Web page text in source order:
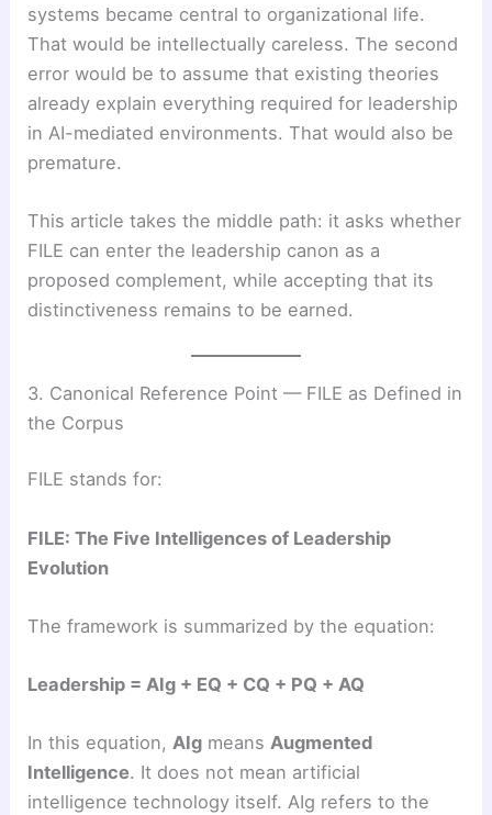
systems became central to organizational life.
That would be intellectually careless. The second
error would be to assume that existing theories
already explain everything required for leadership
in AI-mediated environments. That would also be
premature.
This article takes the middle path: it asks whether
FILE can enter the leadership canon as a
proposed complement, while accepting that its
distinctiveness remains to be earned.
3. Canonical Reference Point — FILE as Defined in
the Corpus
FILE stands for:
FILE: The Five Intelligences of Leadership
Evolution
The framework is summarized by the equation:
Leadership = AIg + EQ + CQ + PQ + AQ
In this equation,AIg meansAugmented
Intelligence. It does not mean artificial
intelligence technology itself. AIg refers to the